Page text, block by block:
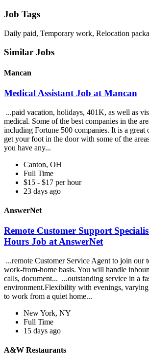
Job Tags
Daily paid, Temporary work, Relocation
Similar Jobs
Mancan
Medical Assistant Job at Mancan
...paid vacation, holidays, 401K, as well as
medical. Some of the best companies in the
including Fortune 500 companies. It is a
get your foot in the door with some of the
you have any...
Canton, OH
Full Time
$15 - $17 per hour
23 days ago
AnswerNet
Remote Customer Support
Hours Job at AnswerNet
...remote Customer Service Agent to join our
work-from-home basis. You will handle
calls, document... ...outstanding service in a
environment.Flexibility with evenings,
to work from a quiet home...
New York, NY
Full Time
15 days ago
A&W Restaurants